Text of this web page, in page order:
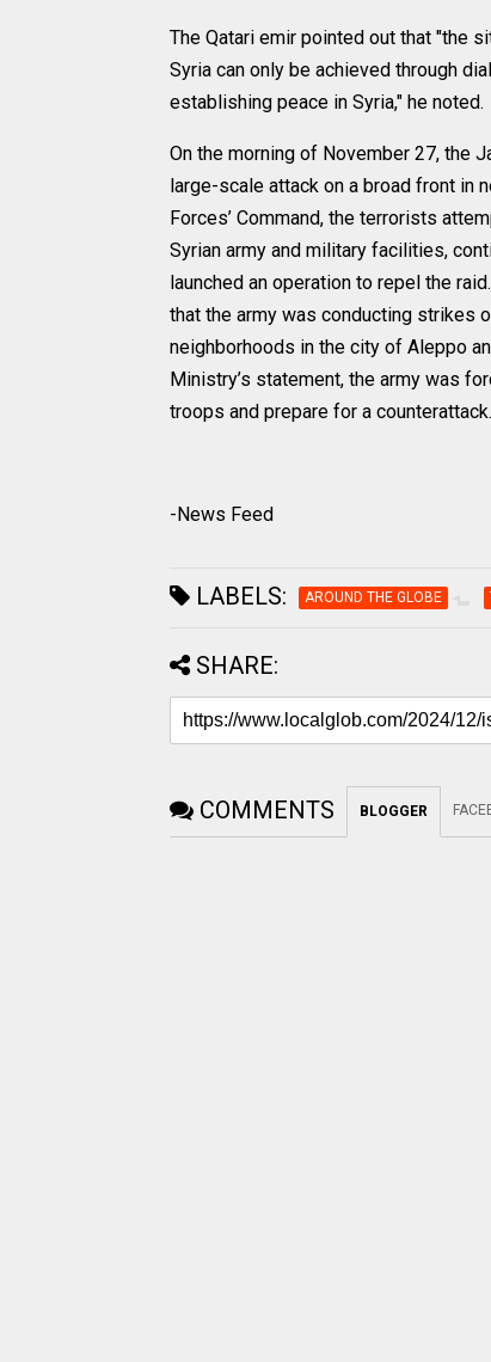
The Qatari emir pointed out that "the
Syria can only be achieved through
establishing peace in Syria," he noted.
On the morning of November 27, the
large-scale attack on a broad front in
Forces’ Command, the terrorists
Syrian army and military facilities,
launched an operation to repel the
that the army was conducting strikes
neighborhoods in the city of Aleppo
Ministry’s statement, the army was
troops and prepare for a counterattack.
-News Feed
LABELS: AROUND THE GLOBE
SHARE:
COMMENTS BLOGGER